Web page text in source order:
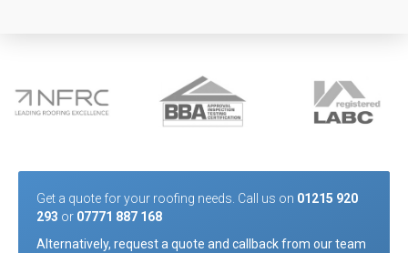
Get a quote for your roofing needs. Call us on 01215 920
293 or 07771 887 168
Alternatively, request a quote and callback from our team